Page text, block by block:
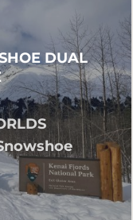
DUAL